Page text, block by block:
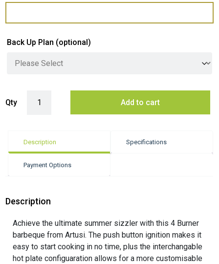
Back Up Plan (optional)
Qty Add to cart
Description Specifications
Payment Options
Description
Achieve the ultimate summer sizzler with this 4 Burner
barbeque from Artusi. The push button ignition makes it
easy to start cooking in no time, plus the interchangable
hot plate configuaration allows for a more customisable